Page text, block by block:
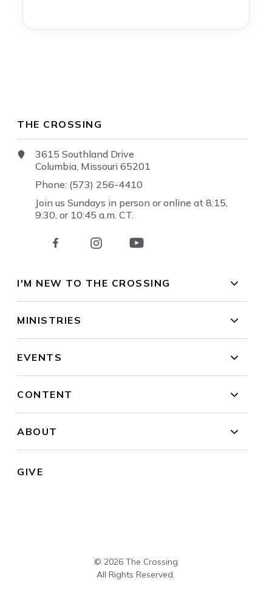
THE CROSSING
3615 Southland Drive
Columbia, Missouri 65201
Phone: (573) 256-4410
Join us Sundays in person or online at 8:15,
9:30, or 10:45 a.m. CT.
I'M NEW TO THE CROSSING
MINISTRIES
EVENTS
CONTENT
ABOUT
GIVE
© 2026 The Crossing
All Rights Reserved.